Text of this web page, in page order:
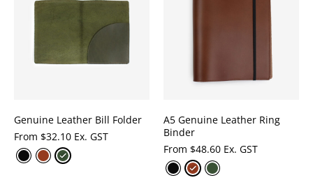
Genuine Leather Bill Folder
From $32.10 Ex. GST
A5 Genuine Leather Ring
Binder
From $48.60 Ex. GST